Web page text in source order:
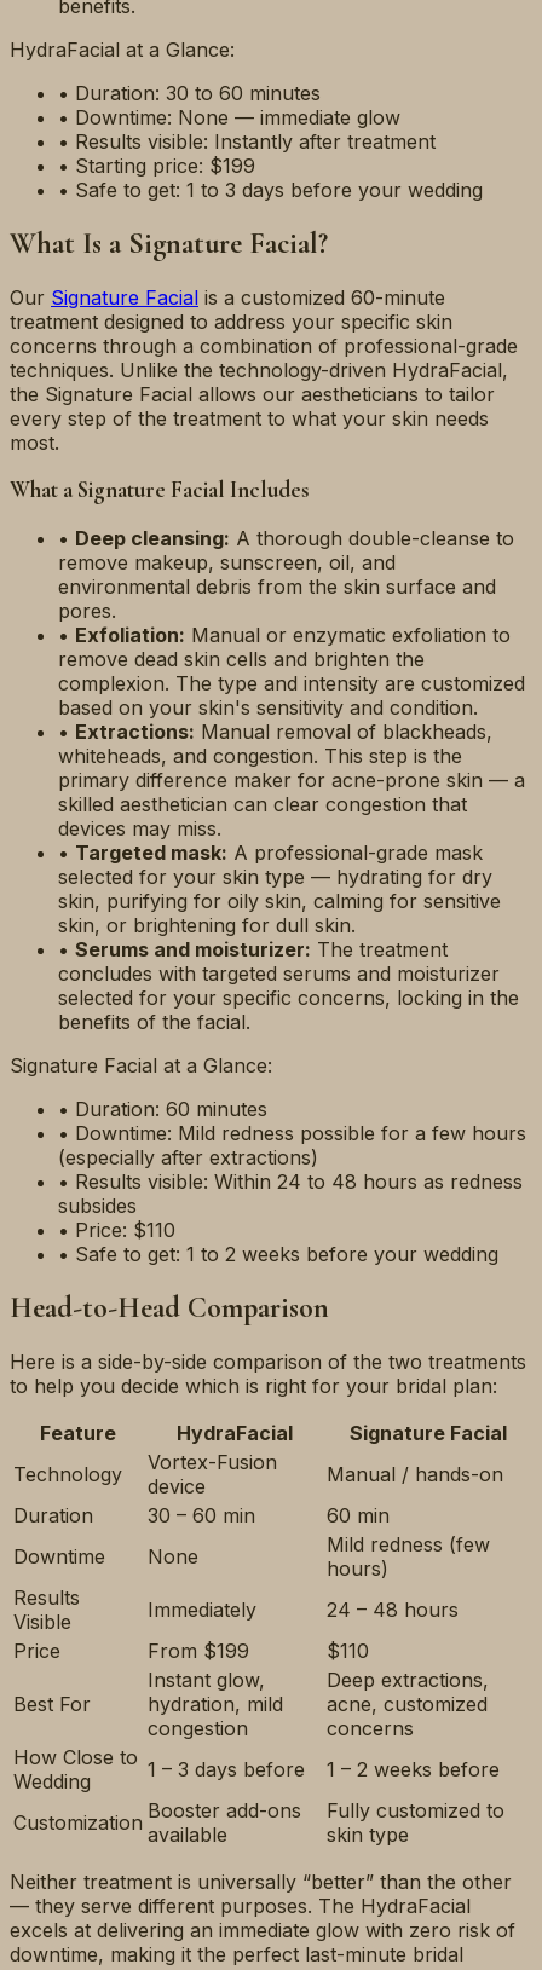
benefits.
HydraFacial at a Glance:
• Duration: 30 to 60 minutes
• Downtime: None — immediate glow
• Results visible: Instantly after treatment
• Starting price: $199
• Safe to get: 1 to 3 days before your wedding
What Is a Signature Facial?
Our Signature Facial is a customized 60-minute
treatment designed to address your specific skin
concerns through a combination of professional-grade
techniques. Unlike the technology-driven HydraFacial,
the Signature Facial allows our aestheticians to tailor
every step of the treatment to what your skin needs
most.
What a Signature Facial Includes
• Deep cleansing: A thorough double-cleanse to
remove makeup, sunscreen, oil, and
environmental debris from the skin surface and
pores.
• Exfoliation: Manual or enzymatic exfoliation to
remove dead skin cells and brighten the
complexion. The type and intensity are customized
based on your skin's sensitivity and condition.
• Extractions: Manual removal of blackheads,
whiteheads, and congestion. This step is the
primary difference maker for acne-prone skin — a
skilled aesthetician can clear congestion that
devices may miss.
• Targeted mask: A professional-grade mask
selected for your skin type — hydrating for dry
skin, purifying for oily skin, calming for sensitive
skin, or brightening for dull skin.
• Serums and moisturizer: The treatment
concludes with targeted serums and moisturizer
selected for your specific concerns, locking in the
benefits of the facial.
Signature Facial at a Glance:
• Duration: 60 minutes
• Downtime: Mild redness possible for a few hours
(especially after extractions)
• Results visible: Within 24 to 48 hours as redness
subsides
• Price: $110
• Safe to get: 1 to 2 weeks before your wedding
Head-to-Head Comparison
Here is a side-by-side comparison of the two treatments
to help you decide which is right for your bridal plan:
Feature
HydraFacial
Signature Facial
Technology
Vortex-Fusion
device
Manual / hands-on
Duration
30 – 60 min
60 min
Downtime
None
Mild redness (few
hours)
Results
Visible
Immediately
24 – 48 hours
Price
From $199 $110
Best For
Instant glow,
hydration, mild
congestion
Deep extractions,
acne, customized
concerns
How Close to
Wedding
1 – 3 days before 1 – 2 weeks before
Customization Booster add-ons
available
Fully customized to
skin type
Neither treatment is universally “better” than the other
— they serve different purposes. The HydraFacial
excels at delivering an immediate glow with zero risk of
downtime, making it the perfect last-minute bridal